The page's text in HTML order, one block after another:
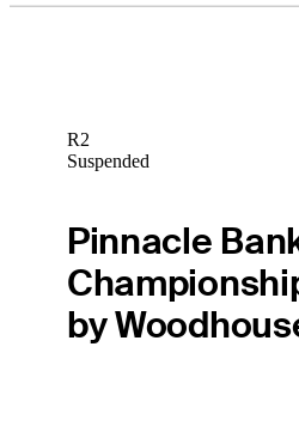
R2
Suspended
Pinnacle
by